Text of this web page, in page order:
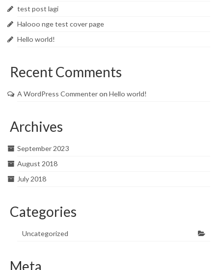
test post lagi
Halooo nge test cover page
Hello world!
Recent Comments
A WordPress Commenteron Hello world!
Archives
September 2023
August 2018
July 2018
Categories
Uncategorized
Meta